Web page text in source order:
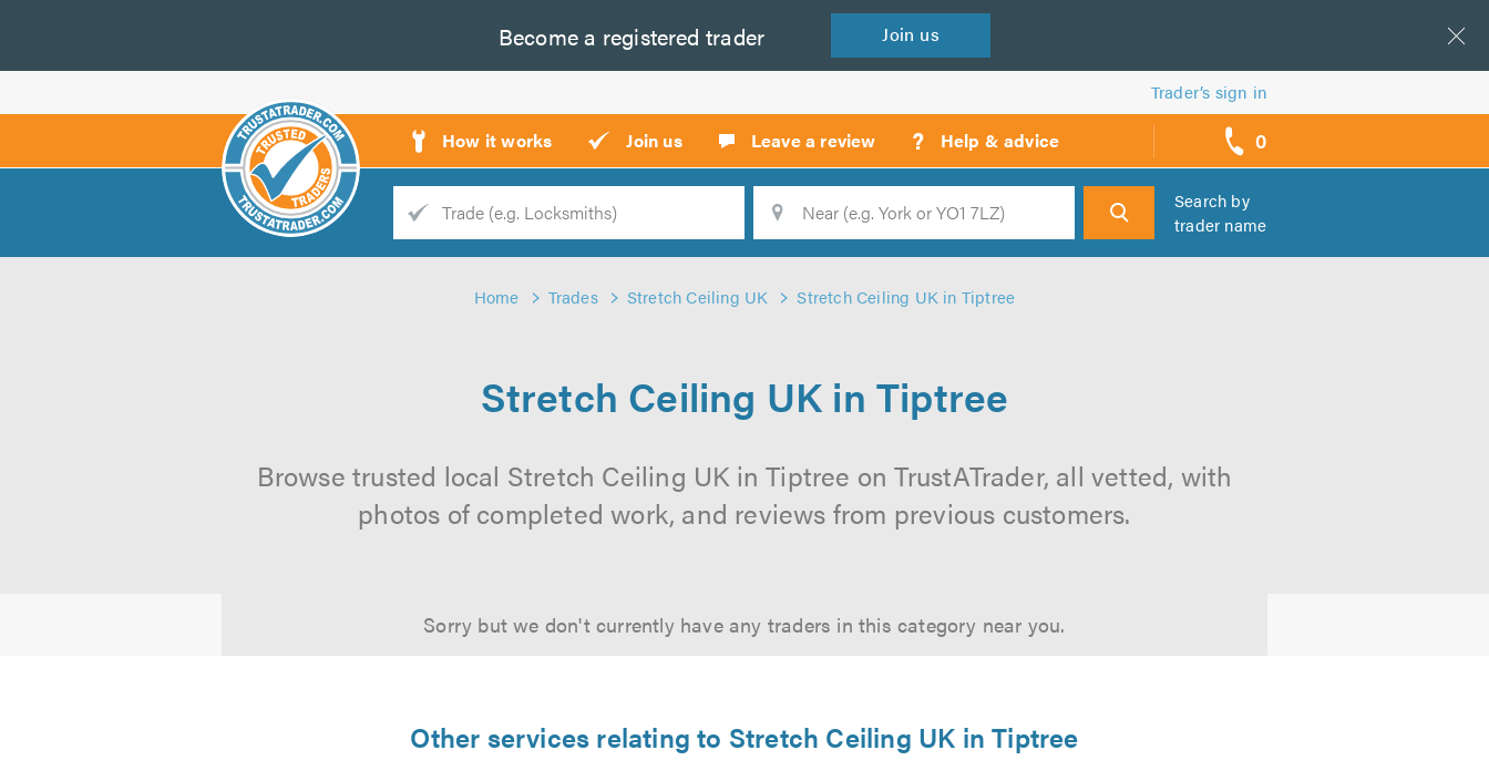
Become a registered trader Join us
Trader’s sign in
How it works Join us Leave a review ? Help & advice 0
call
backs
Trade
Search
Search by
trader name
Home Trades Stretch Ceiling UK Stretch Ceiling UK in Tiptree
Stretch Ceiling UK in Tiptree
Browse trusted local Stretch Ceiling UK in Tiptree on TrustATrader, all vetted, with
photos of completed work, and reviews from previous customers.
Sorry but we don't currently have any traders in this category near you.
Other services relating to Stretch Ceiling UK in Tiptree